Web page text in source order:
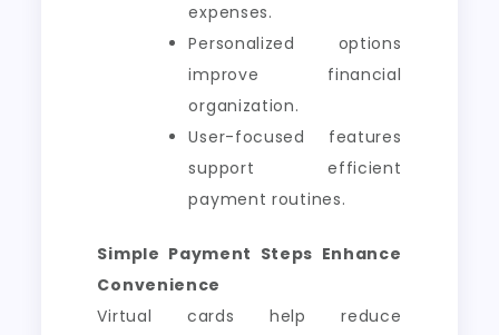
expenses.
Personalized options
improve financial
organization.
User-focused features
support efficient
payment routines.
Simple Payment Steps Enhance
Convenience
Virtual cards help reduce